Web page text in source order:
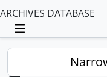
ARCHIVES DATABASE
Toggle